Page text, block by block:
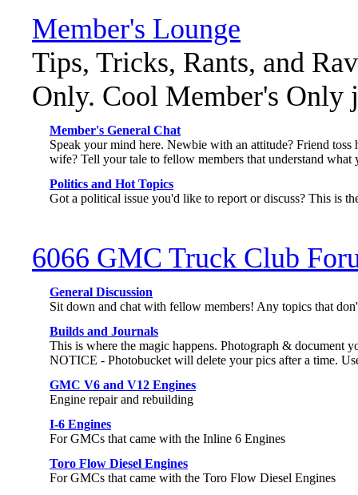
Member's Lounge
Tips, Tricks, Rants, and
Only. Cool Member's Only
Member's General Chat
Speak your mind here. Newbie with an attitude? Friend
wife? Tell your tale to fellow members that understand what
Politics and Hot Topics
Got a political issue you'd like to report or discuss? This is
6066 GMC Truck Club
General Discussion
Sit down and chat with fellow members! Any topics that
Builds and Journals
This is where the magic happens. Photograph & document
NOTICE - Photobucket will delete your pics after a time.
GMC V6 and V12 Engines
Engine repair and rebuilding
I-6 Engines
For GMCs that came with the Inline 6 Engines
Toro Flow Diesel Engines
For GMCs that came with the Toro Flow Diesel Engines